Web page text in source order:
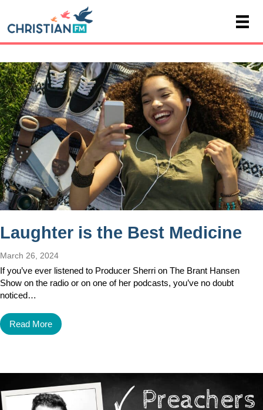
Laughter is the Best Medicine
March 26, 2024
If you’ve ever listened to Producer Sherri on The Brant Hansen
Show on the radio or on one of her podcasts, you’ve no doubt
noticed…
Read More